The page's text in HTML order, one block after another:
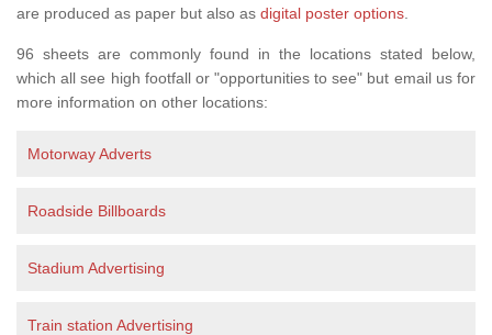
are produced as paper but also as digital poster options
96 sheets are commonly found in the locations stated below,
which all see high footfall or "opportunities to see" but email us for
more information on other locations:
Motorway Adverts
Roadside Billboards
Stadium Advertising
Train station Advertising